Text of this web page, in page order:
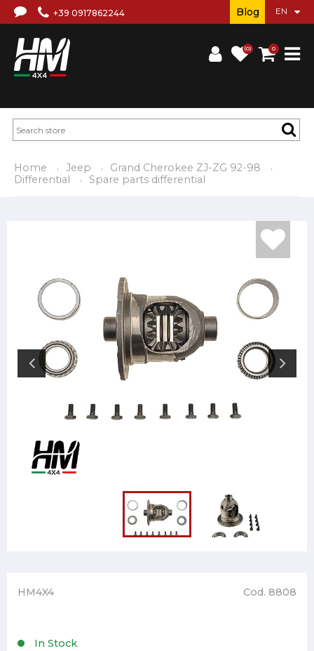
+39 0917862244
(0) 0
Blog
Home Jeep
Grand Cherokee ZJ-ZG 92-98
Differential
Spare parts differential
HM4X4 Cod. 8808
In Stock